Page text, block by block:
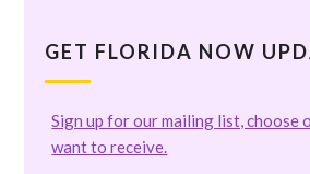
GET FLORIDA NOW
Sign up for our mailing list, choose
want to receive.